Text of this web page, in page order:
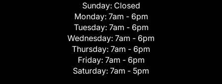
Sunday: Closed
Monday: 7am - 6pm
Tuesday: 7am - 6pm
Wednesday: 7am - 6pm
Thursday: 7am - 6pm
Friday: 7am - 6pm
Saturday: 7am - 5pm